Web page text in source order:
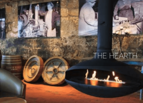
THE HEARTH